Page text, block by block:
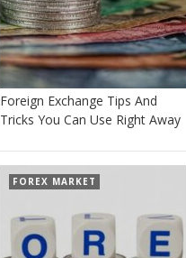
Foreign Exchange Tips And
Tricks You Can Use Right Away
FOREX MARKET